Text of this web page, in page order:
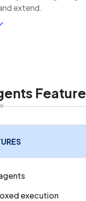
extend.
especially appealing
execution